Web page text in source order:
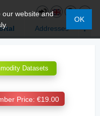
Addresses
our website and
OK
Datasets
Price: €19.00